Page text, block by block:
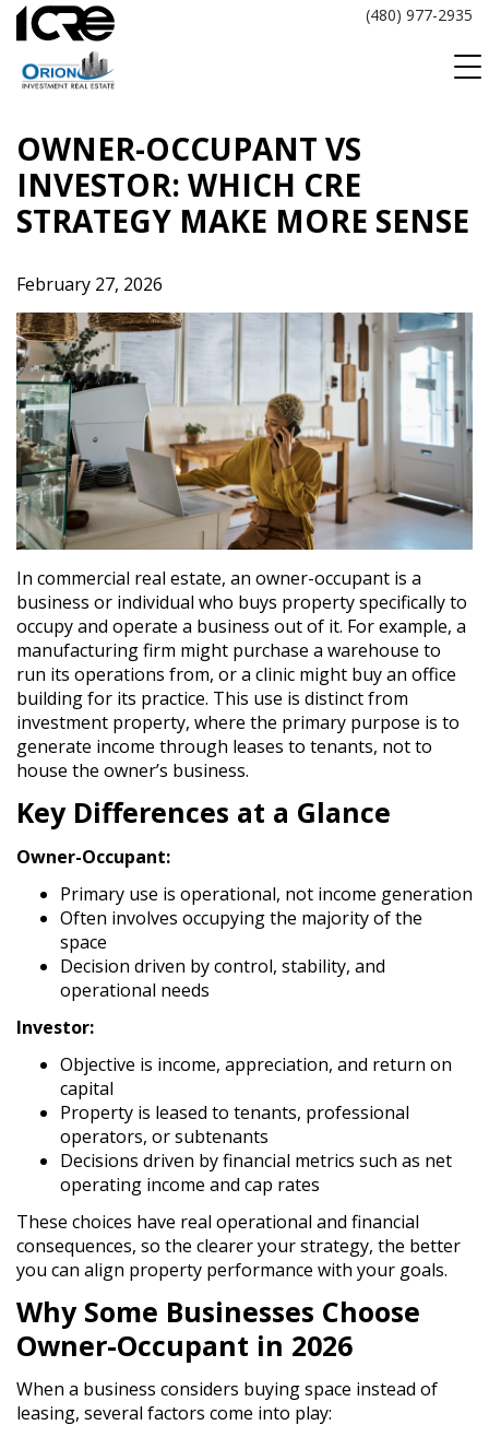
Skip
content
(480) 977-2935
OWNER-OCCUPANT VS
INVESTOR: WHICH CRE
STRATEGY MAKE MORE SENSE
February 27, 2026
In commercial real estate, an owner-occupant is a
business or individual who buys property specifically to
occupy and operate a business out of it. For example, a
manufacturing firm might purchase a warehouse to
run its operations from, or a clinic might buy an office
building for its practice. This use is distinct from
investment property, where the primary purpose is to
generate income through leases to tenants, not to
house the owner’s business.
Key Differences at a Glance
Owner-Occupant:
Primary use is operational, not income generation
Often involves occupying the majority of the
space
Decision driven by control, stability, and
operational needs
Investor:
Objective is income, appreciation, and return on
capital
Property is leased to tenants, professional
operators, or subtenants
Decisions driven by financial metrics such as net
operating income and cap rates
These choices have real operational and financial
consequences, so the clearer your strategy, the better
you can align property performance with your goals.
Why Some Businesses Choose
Owner-Occupant in 2026
When a business considers buying space instead of
leasing, several factors come into play: